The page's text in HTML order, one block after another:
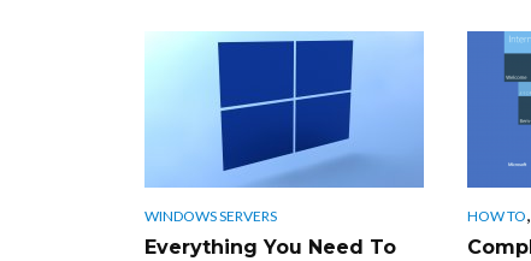
WINDOWS SERVERS
Everything You Need To
HOW TO,